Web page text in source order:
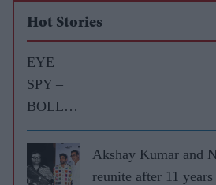
Hot Stories
EYE
SPY –
BOLLY
WOOD
GOSSIP
WITH
Akshay Kumar and
reunite after 11